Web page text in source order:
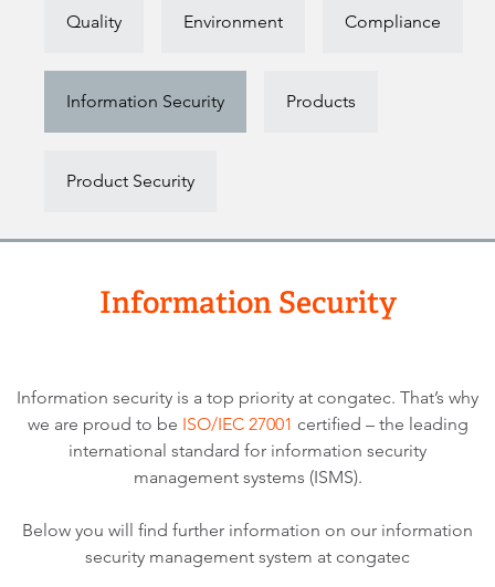
Quality Environment Compliance
Information Security Products
Product Security
Information Security
Information security is a top priority at congatec. That’s why
we are proud to be ISO/IEC 27001 certified – the leading
international standard for information security
management systems (ISMS).
Below you will find further information on our information
security management system at congatec